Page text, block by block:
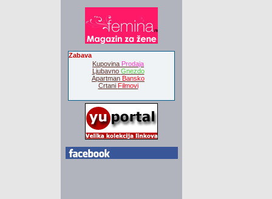
Zabava
Kupovina Prodaja
Ljubavno Gnezdo
Apartman Bansko
Crtani Filmovi